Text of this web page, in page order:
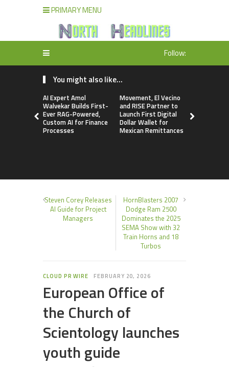
PRIMARY MENU
Follow:
You might also like...
AI Expert Amol
Walvekar Builds First-
Ever RAG-Powered,
Custom AI for Finance
Processes
Movement, El Vecino
and RISE Partner to
Launch First Digital
Dollar Wallet for
Mexican Remittances
Steven Corey Releases
AI Guide for Project
Managers
HornBlasters 2007
Dodge Ram 2500
Dominates the 2025
SEMA Show with 32
Train Horns and 18
Turbos
CLOUD PR WIRE FEBRUARY 20, 2026
European Office of
the Church of
Scientology launches
youth guide